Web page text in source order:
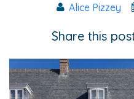
Alice Pizzey
Share this